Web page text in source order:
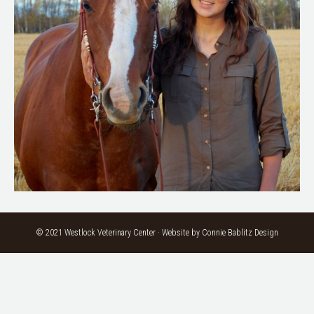
© 2021 Westlock Veterinary Center · Website by Connie Bablitz Design